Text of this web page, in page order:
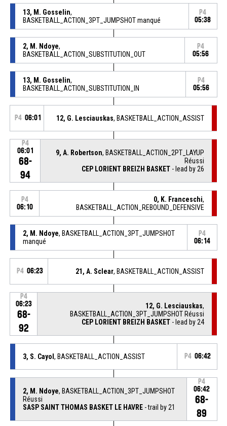
13, M. Gosselin,
BASKETBALL_ACTION_3PT_JUMPSHOT manqué
P4
05:38
2, M. Ndoye,
BASKETBALL_ACTION_SUBSTITUTION_OUT
P4
05:56
13, M. Gosselin,
BASKETBALL_ACTION_SUBSTITUTION_IN
P4
05:56
P4 06:01 12, G. Lesciauskas, BASKETBALL_ACTION_ASSIST
P4
06:01
68-
94
9, A. Robertson, BASKETBALL_ACTION_2PT_LAYUP
Réussi
CEP LORIENT BREIZH BASKET - lead by 26
P4
06:10
0, K. Franceschi,
BASKETBALL_ACTION_REBOUND_DEFENSIVE
2, M. Ndoye, BASKETBALL_ACTION_3PT_JUMPSHOT
manqué
P4
06:14
P4 06:23 21, A. Sclear, BASKETBALL_ACTION_ASSIST
P4
06:23
68-
92
12, G. Lesciauskas,
BASKETBALL_ACTION_3PT_JUMPSHOT Réussi
CEP LORIENT BREIZH BASKET - lead by 24
3, S. Cayol , BASKETBALL_ACTION_ASSIST P4 06:42
2, M. Ndoye, BASKETBALL_ACTION_3PT_JUMPSHOT
Réussi
SASP SAINT THOMAS BASKET LE HAVRE- trail by 21
P4
06:42
68-
89